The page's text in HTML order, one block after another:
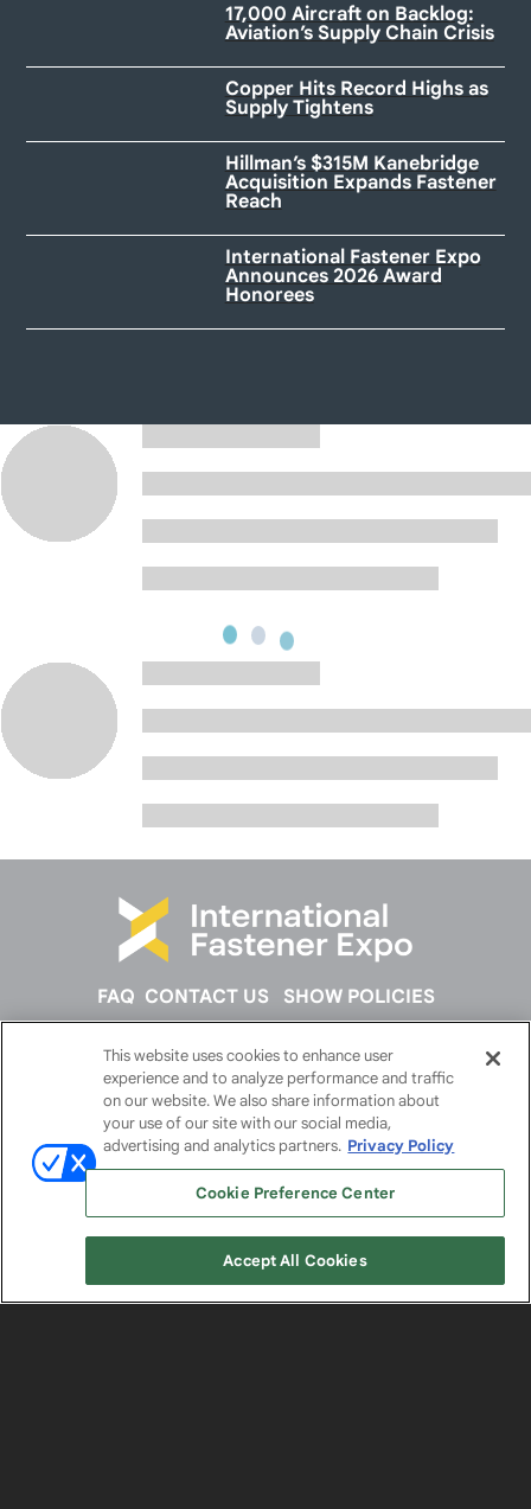
17,000 Aircraft on Backlog:
Aviation’s Supply Chain Crisis
Copper Hits Record Highs as
Supply Tightens
Hillman’s $315M Kanebridge
Acquisition Expands Fastener
Reach
International Fastener Expo
Announces 2026 Award
Honorees
FAQ CONTACT US SHOW POLICIES
FOLLOW US ON
This website uses cookies to enhance user
experience and to analyze performance and traffic
on our website. We also share information about
your use of our site with our social media,
advertising and analytics partners. Privacy Policy
Cookie Preference Center
Accept All Cookies